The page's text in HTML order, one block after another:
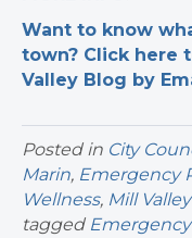
Want to know
town? Click here
Valley Blog by
Posted in City
Marin, Emergency
Wellness, Mill
tagged